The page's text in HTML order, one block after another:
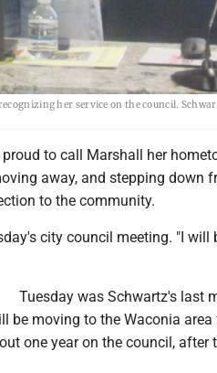
her service on the council.
to call Marshall her
away, and stepping down
to the community.
city council meeting. "I will
Tuesday was Schwartz's last
be moving to the Waconia area
one year on the council, after